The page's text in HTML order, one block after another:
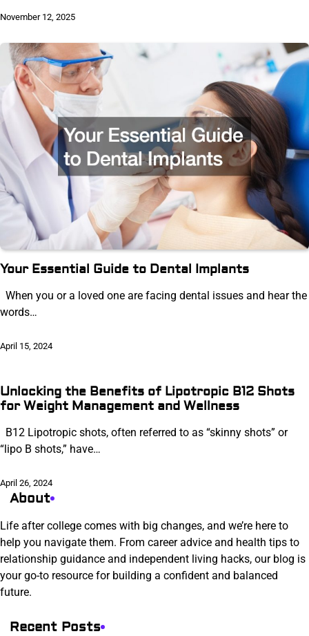
November 12, 2025
Your Essential Guide to Dental Implants
When you or a loved one are facing dental issues and hear the
words…
April 15, 2024
Unlocking the Benefits of Lipotropic B12 Shots
for Weight Management and Wellness
B12 Lipotropic shots, often referred to as “skinny shots” or
“lipo B shots,” have…
April 26, 2024
About
Life after college comes with big changes, and we’re here to
help you navigate them. From career advice and health tips to
relationship guidance and independent living hacks, our blog is
your go-to resource for building a confident and balanced
future.
Recent Posts